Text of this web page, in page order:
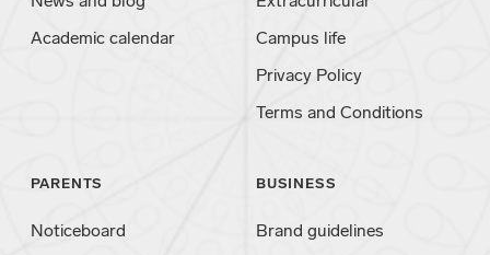
Academic calendar
Campus life
Privacy Policy
Terms and Conditions
PARENTS
Noticeboard
BUSINESS
Brand guidelines